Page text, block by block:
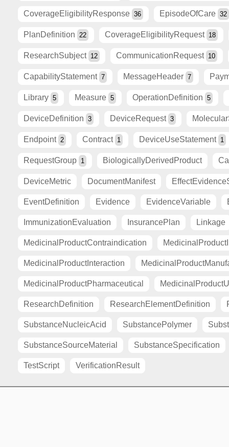
CoverageEligibilityResponse 36 EpisodeOfCare 32
PlanDefinition 22 CoverageEligibilityRequest 18
ResearchSubject 12 CommunicationRequest 10
CapabilityStatement 7 MessageHeader 7
Library 5 Measure 5 OperationDefinition 5
DeviceDefinition 3 DeviceRequest 3
Endpoint 2 Contract 1 DeviceUseStatement 1
RequestGroup 1 BiologicallyDerivedProduct
DeviceMetric DocumentManifest
EventDefinition Evidence EvidenceVariable
ImmunizationEvaluation InsurancePlan Linkage
MedicinalProductContraindication
MedicinalProductInteraction
MedicinalProductPharmaceutical
ResearchDefinition ResearchElementDefinition
SubstanceNucleicAcid SubstancePolymer
SubstanceSourceMaterial SubstanceSpecification
TestScript VerificationResult